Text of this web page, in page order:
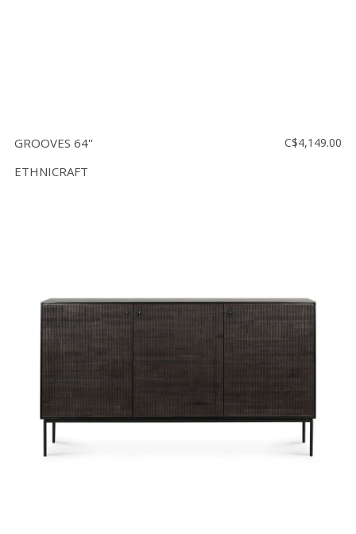
GROOVES 64''
ETHNICRAFT
C$4,149.00